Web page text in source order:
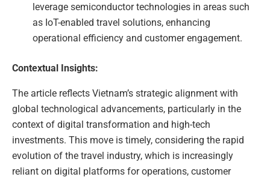
leverage semiconductor technologies in areas such
as IoT-enabled travel solutions, enhancing
operational efficiency and customer engagement.
Contextual Insights:
The article reflects Vietnam’s strategic alignment with
global technological advancements, particularly in the
context of digital transformation and high-tech
investments. This move is timely, considering the rapid
evolution of the travel industry, which is increasingly
reliant on digital platforms for operations, customer